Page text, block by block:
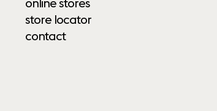
store locator
contact